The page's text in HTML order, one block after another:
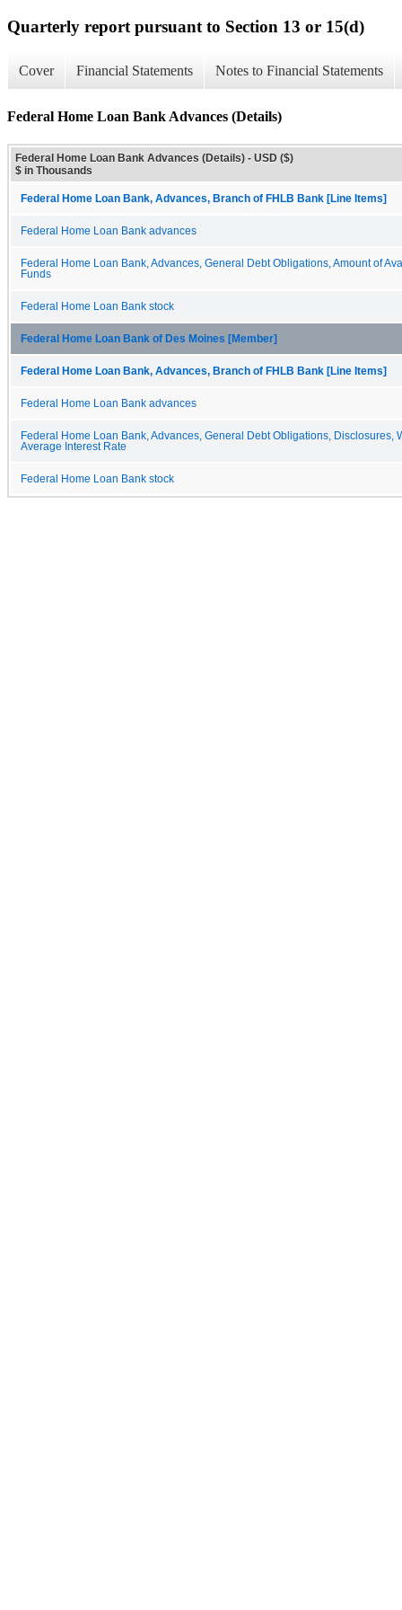
Quarterly report pursuant to Section 13 or 15(d)
Cover Financial Statements Notes to Financial Statements
Federal Home Loan Bank Advances (Details)
Federal Home Loan Bank Advances (Details) - USD ($)
$ in Thousands
Federal Home Loan Bank, Advances, Branch of FHLB Bank [Line Items]
Federal Home Loan Bank advances
Federal Home Loan Bank, Advances, General Debt Obligations, Amount of
Funds
Federal Home Loan Bank stock
Federal Home Loan Bank of Des Moines [Member]
Federal Home Loan Bank, Advances, Branch of FHLB Bank [Line Items]
Federal Home Loan Bank advances
Federal Home Loan Bank, Advances, General Debt Obligations, Disclosures,
Average Interest Rate
Federal Home Loan Bank stock